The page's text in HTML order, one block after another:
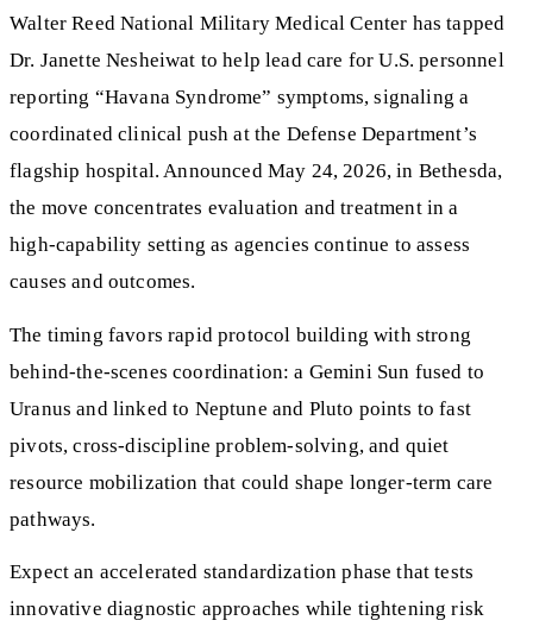
Walter Reed National Military Medical Center has tapped
Dr. Janette Nesheiwat to help lead care for U.S. personnel
reporting “Havana Syndrome” symptoms, signaling a
coordinated clinical push at the Defense Department’s
flagship hospital. Announced May 24, 2026, in Bethesda,
the move concentrates evaluation and treatment in a
high‑capability setting as agencies continue to assess
causes and outcomes.
The timing favors rapid protocol building with strong
behind‑the‑scenes coordination: a Gemini Sun fused to
Uranus and linked to Neptune and Pluto points to fast
pivots, cross‑discipline problem‑solving, and quiet
resource mobilization that could shape longer‑term care
pathways.
Expect an accelerated standardization phase that tests
innovative diagnostic approaches while tightening risk